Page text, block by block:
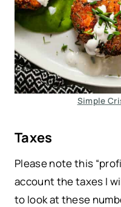
Simple
Taxes
Please note this
account the taxes I
to look at these